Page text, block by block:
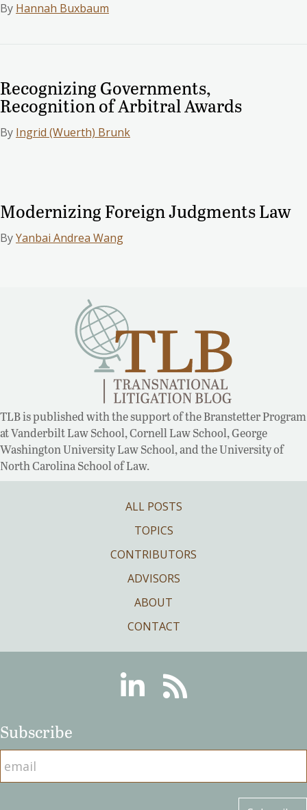
By Hannah Buxbaum
Recognizing Governments,
Recognition of Arbitral Awards
By Ingrid (Wuerth) Brunk
Modernizing Foreign Judgments Law
ByYanbai Andrea Wang
TLB is published with the support of the Branstetter Program
at Vanderbilt Law School, Cornell Law School, George
Washington University Law School, and the University of
North Carolina School of Law.
ALL POSTS
TOPICS
CONTRIBUTORS
ADVISORS
ABOUT
CONTACT
LinkedinRSS
Subscribe